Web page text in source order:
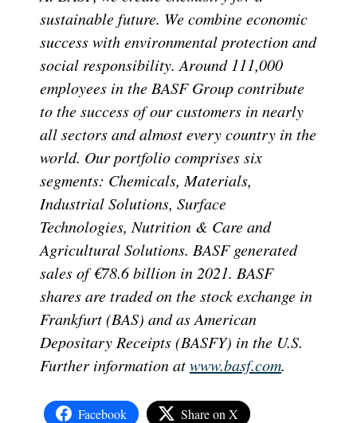
sustainable future. We combine economic
success with environmental protection and
social responsibility. Around 111,000
employees in the BASF Group contribute
to the success of our customers in nearly
all sectors and almost every country in the
world. Our portfolio comprises six
segments: Chemicals, Materials,
Industrial Solutions, Surface
Technologies, Nutrition & Care and
Agricultural Solutions. BASF generated
sales of €78.6 billion in 2021. BASF
shares are traded on the stock exchange in
Frankfurt (BAS) and as American
Depositary Receipts (BASFY) in the U.S.
Further information atwww.basf.com.
Facebook Share on X